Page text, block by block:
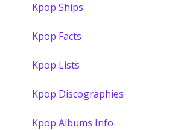
Kpop Ships
Kpop Facts
Kpop Lists
Kpop Discographies
Kpop Albums Info